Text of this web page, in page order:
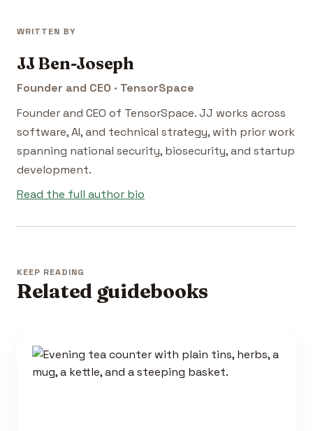
WRITTEN BY
JJ Ben-Joseph
Founder and CEO · TensorSpace
Founder and CEO of TensorSpace. JJ works across
software, AI, and technical strategy, with prior work
spanning national security, biosecurity, and startup
development.
Read the full author bio
KEEP READING
Related guidebooks